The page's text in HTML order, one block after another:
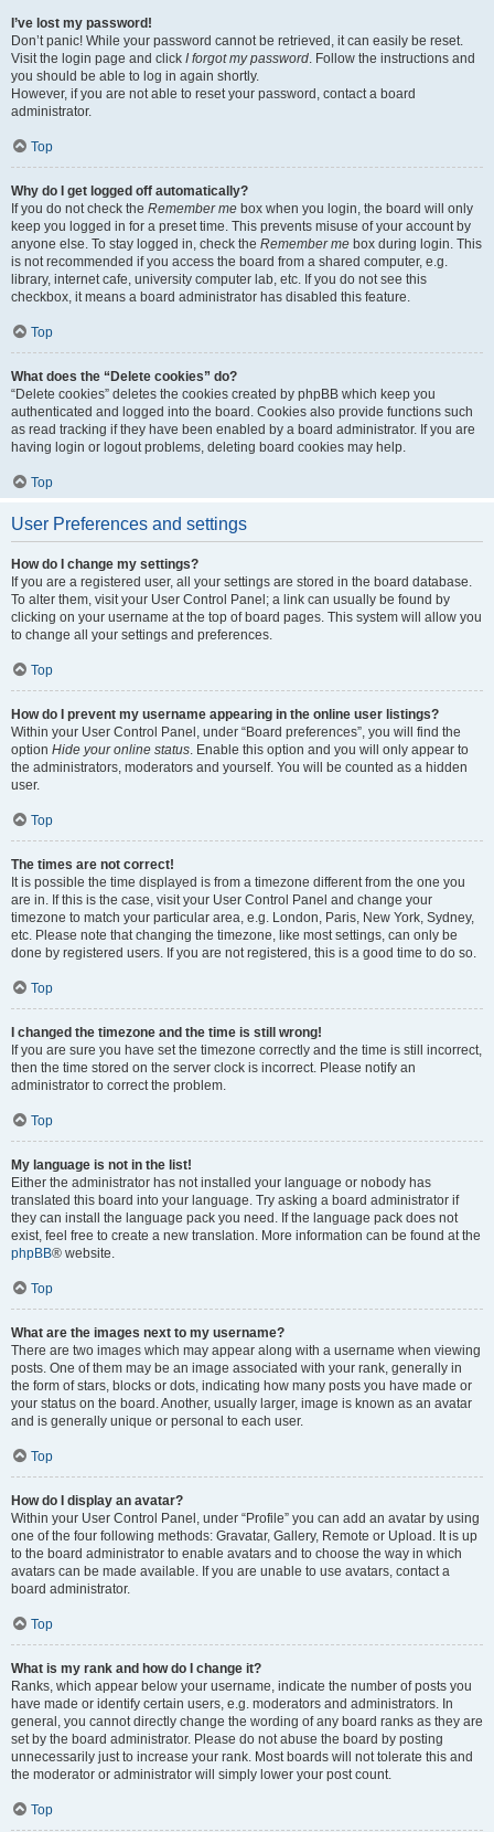
I’ve lost my password!
Don’t panic! While your password cannot be retrieved, it can easily be reset.
Visit the login page and click I forgot my password. Follow the instructions and
you should be able to log in again shortly.
However, if you are not able to reset your password, contact a board
administrator.
Top
Why do I get logged off automatically?
If you do not check the Remember me box when you login, the board will only
keep you logged in for a preset time. This prevents misuse of your account by
anyone else. To stay logged in, check the Remember me box during login. This
is not recommended if you access the board from a shared computer, e.g.
library, internet cafe, university computer lab, etc. If you do not see this
checkbox, it means a board administrator has disabled this feature.
Top
What does the “Delete cookies” do?
“Delete cookies” deletes the cookies created by phpBB which keep you
authenticated and logged into the board. Cookies also provide functions such
as read tracking if they have been enabled by a board administrator. If you are
having login or logout problems, deleting board cookies may help.
Top
User Preferences and settings
How do I change my settings?
If you are a registered user, all your settings are stored in the board database.
To alter them, visit your User Control Panel; a link can usually be found by
clicking on your username at the top of board pages. This system will allow you
to change all your settings and preferences.
Top
How do I prevent my username appearing in the online user listings?
Within your User Control Panel, under “Board preferences”, you will find the
option Hide your online status. Enable this option and you will only appear to
the administrators, moderators and yourself. You will be counted as a hidden
user.
Top
The times are not correct!
It is possible the time displayed is from a timezone different from the one you
are in. If this is the case, visit your User Control Panel and change your
timezone to match your particular area, e.g. London, Paris, New York, Sydney,
etc. Please note that changing the timezone, like most settings, can only be
done by registered users. If you are not registered, this is a good time to do so.
Top
I changed the timezone and the time is still wrong!
If you are sure you have set the timezone correctly and the time is still incorrect,
then the time stored on the server clock is incorrect. Please notify an
administrator to correct the problem.
Top
My language is not in the list!
Either the administrator has not installed your language or nobody has
translated this board into your language. Try asking a board administrator if
they can install the language pack you need. If the language pack does not
exist, feel free to create a new translation. More information can be found at the
phpBB® website.
Top
What are the images next to my username?
There are two images which may appear along with a username when viewing
posts. One of them may be an image associated with your rank, generally in
the form of stars, blocks or dots, indicating how many posts you have made or
your status on the board. Another, usually larger, image is known as an avatar
and is generally unique or personal to each user.
Top
How do I display an avatar?
Within your User Control Panel, under “Profile” you can add an avatar by using
one of the four following methods: Gravatar, Gallery, Remote or Upload. It is up
to the board administrator to enable avatars and to choose the way in which
avatars can be made available. If you are unable to use avatars, contact a
board administrator.
Top
What is my rank and how do I change it?
Ranks, which appear below your username, indicate the number of posts you
have made or identify certain users, e.g. moderators and administrators. In
general, you cannot directly change the wording of any board ranks as they are
set by the board administrator. Please do not abuse the board by posting
unnecessarily just to increase your rank. Most boards will not tolerate this and
the moderator or administrator will simply lower your post count.
Top